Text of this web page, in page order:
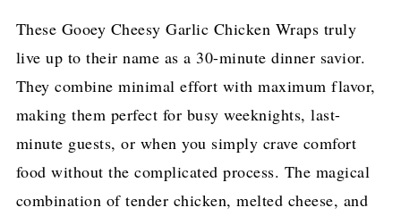
These Gooey Cheesy Garlic Chicken Wraps truly
live up to their name as a 30-minute dinner savior.
They combine minimal effort with maximum flavor,
making them perfect for busy weeknights, last-
minute guests, or when you simply crave comfort
food without the complicated process. The magical
combination of tender chicken, melted cheese, and